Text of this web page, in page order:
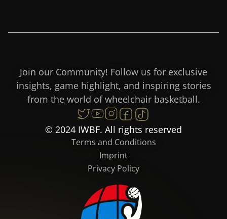
Join our Community! Follow us for exclusive
insights, game highlight, and inspiring stories
from the world of wheelchair basketball.
© 2024 IWBF. All rights reserved
Terms and Conditions
Imprint
Privacy Policy